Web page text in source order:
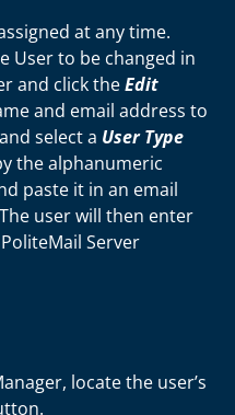
at any time.
User to be changed in
and click theEdit
and email address to
select a User Type
the alphanumeric
paste it in an email
user will then enter
Server
locate the user’s